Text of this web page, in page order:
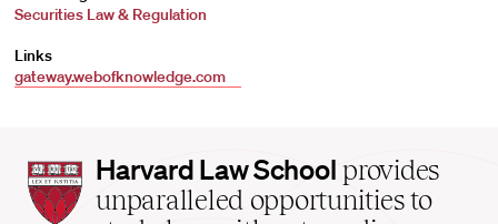
Securities Law & Regulation
Links
gateway.webofknowledge.com
Harvard
Law
Harvard Law School provides
unparalleled opportunities to